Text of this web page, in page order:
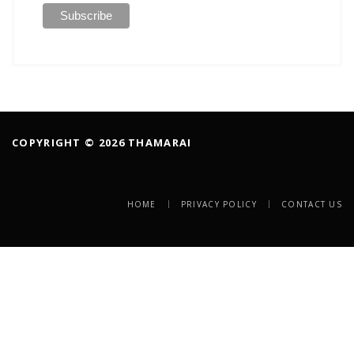
COPYRIGHT © 2026 THAMARAI
HOME PRIVACY POLICY CONTACT US